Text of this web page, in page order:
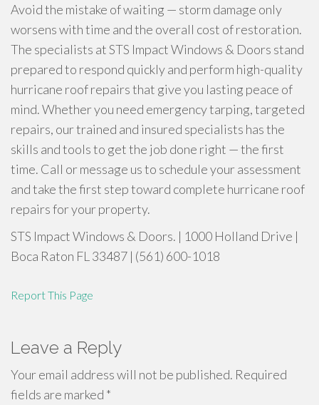
Avoid the mistake of waiting — storm damage only
worsens with time and the overall cost of restoration.
The specialists at STS Impact Windows & Doors stand
prepared to respond quickly and perform high-quality
hurricane roof repairs that give you lasting peace of
mind. Whether you need emergency tarping, targeted
repairs, our trained and insured specialists has the
skills and tools to get the job done right — the first
time. Call or message us to schedule your assessment
and take the first step toward complete hurricane roof
repairs for your property.
STS Impact Windows & Doors. | 1000 Holland Drive |
Boca Raton FL 33487 | (561) 600-1018
Report This Page
Leave a Reply
Your email address will not be published. Required
fields are marked *